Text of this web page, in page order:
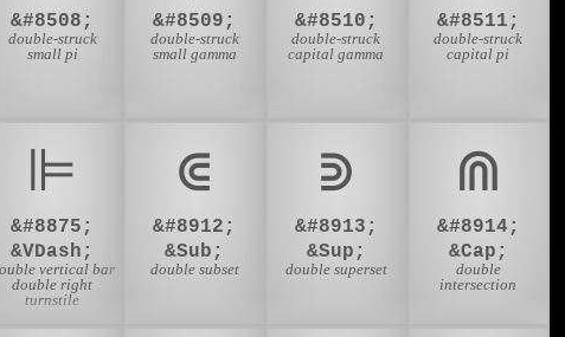
&#8508;
double-struck
small pi
&#8509;
double-struck
small gamma
&#8510;
double-struck
capital gamma
&#8511;
double-struck
capital pi
⊫
&#8875;
&VDash;
vertical bar
double right
turnstile
⋐
&#8912;
&Sub;
double subset
⋑
&#8913;
&Sup;
double superset
⋒
&#8914;
&Cap;
double
intersection